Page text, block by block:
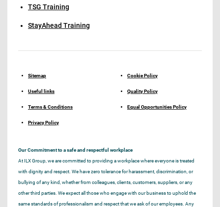
TSG Training
StayAhead Training
Sitemap
Useful links
Terms & Conditions
Privacy Policy
Cookie Policy
Quality Policy
Equal Opportunities Policy
Our Commitment to a safe and respectful workplace
At ILX Group, we are committed to providing a workplace where everyone is treated
with dignity and respect. We have zero tolerance for harassment, discrimination, or
bullying of any kind, whether from colleagues, clients, customers, suppliers, or any
other third parties. We expect all those who engage with our business to uphold the
same standards of professionalism and respect that we ask of our employees. Any